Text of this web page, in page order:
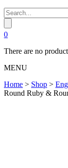
0
There are no
MENU
Home > Shop >
Round Ruby &